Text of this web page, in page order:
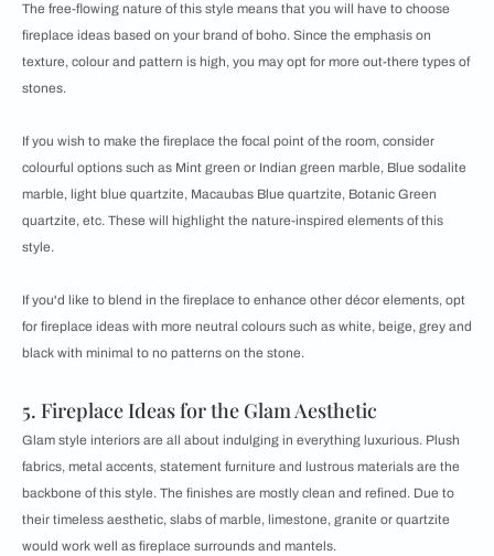
The free-flowing nature of this style means that you will have to choose
fireplace ideas based on your brand of boho. Since the emphasis on
texture, colour and pattern is high, you may opt for more out-there types of
stones.
If you wish to make the fireplace the focal point of the room, consider
colourful options such as Mint green or Indian green marble, Blue sodalite
marble, light blue quartzite, Macaubas Blue quartzite, Botanic Green
quartzite, etc. These will highlight the nature-inspired elements of this
style.
If you'd like to blend in the fireplace to enhance other décor elements, opt
for fireplace ideas with more neutral colours such as white, beige, grey and
black with minimal to no patterns on the stone.
5. Fireplace Ideas for the Glam Aesthetic
Glam style interiors are all about indulging in everything luxurious. Plush
fabrics, metal accents, statement furniture and lustrous materials are the
backbone of this style. The finishes are mostly clean and refined. Due to
their timeless aesthetic, slabs of marble, limestone, granite or quartzite
would work well as fireplace surrounds and mantels.